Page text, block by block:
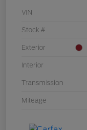
VIN
Stock #
Exterior
Interior
Transmission
Mileage